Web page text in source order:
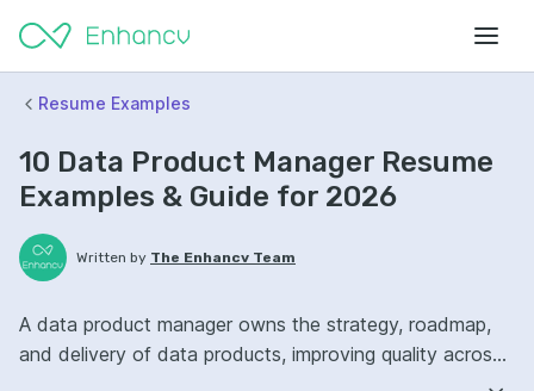
Resume Examples
10 Data Product Manager Resume
Examples & Guide for 2026
Written by The Enhancv Team
A data product manager owns the strategy, roadmap,
and delivery of data products, improving quality across